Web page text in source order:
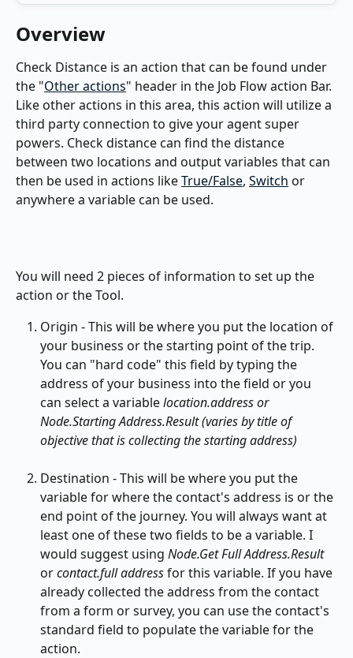
Overview
Check Distance is an action that can be found under
the "Other actions" header in the Job Flow action Bar.
Like other actions in this area, this action will utilize a
third party connection to give your agent super
powers. Check distance can find the distance
between two locations and output variables that can
then be used in actions like True/False, Switch or
anywhere a variable can be used.
You will need 2 pieces of information to set up the
action or the Tool.
Origin - This will be where you put the location of
your business or the starting point of the trip.
You can "hard code" this field by typing the
address of your business into the field or you
can select a variable location.address or
Node.Starting Address.Result (varies by title of
objective that is collecting the starting address)
Destination - This will be where you put the
variable for where the contact's address is or the
end point of the journey. You will always want at
least one of these two fields to be a variable. I
would suggest using Node.Get Full Address.Result
or contact.full address for this variable. If you have
already collected the address from the contact
from a form or survey, you can use the contact's
standard field to populate the variable for the
action.